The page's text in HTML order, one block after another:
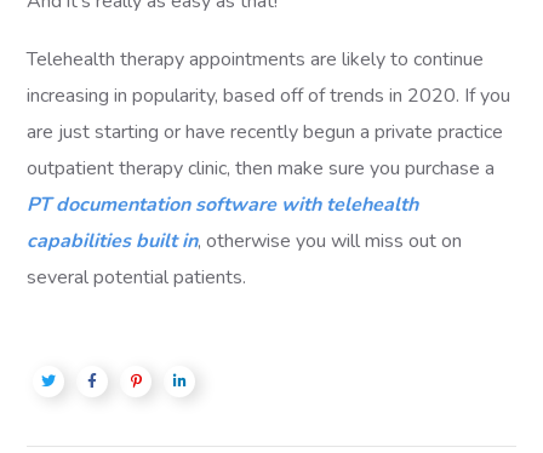
Telehealth therapy appointments are likely to continue
increasing in popularity, based off of trends in 2020. If you
are just starting or have recently begun a private practice
outpatient therapy clinic, then make sure you purchase a
PT documentation software with telehealth
capabilities built in, otherwise you will miss out on
several potential patients.